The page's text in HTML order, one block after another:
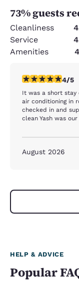
73% guests
Cleanliness
Service
Amenities
4 stars rating. Very
4/5
It was a short stay
air conditioning in
checked in and
clean Yash was
August 2026
HELP & ADVICE
Popular